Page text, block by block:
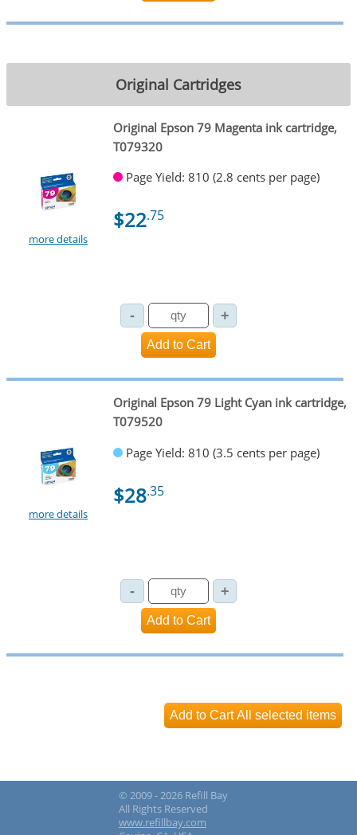
Original Cartridges
more details
Original Epson 79 Magenta ink cartridge,
T079320
Page Yield: 810 (2.8 cents per page)
$22.75
more details
Original Epson 79 Light Cyan ink cartridge,
T079520
Page Yield: 810 (3.5 cents per page)
$28.35
© 2009 - 2026 Refill Bay
All Rights Reserved
www.refillbay.com